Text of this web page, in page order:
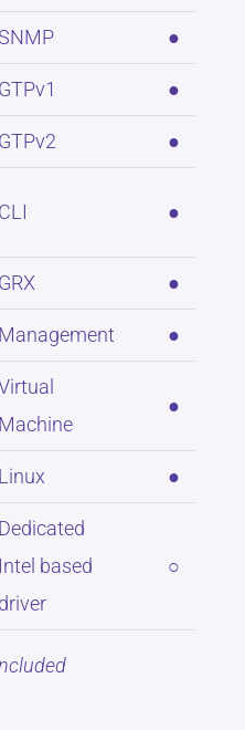
●
GTPv1 ●
GTPv2 ●
CLI ●
GRX ●
Management ●
Machine
●
Linux ●
Dedicated
Intel based
driver
○